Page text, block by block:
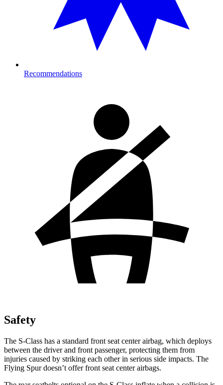
Recommendations
Safety
The S-Class has a standard front seat center airbag, which deploys
between the driver and front passenger, protecting them from
injuries caused by striking each other in serious side impacts. The
Flying Spur doesn’t offer front seat center airbags.